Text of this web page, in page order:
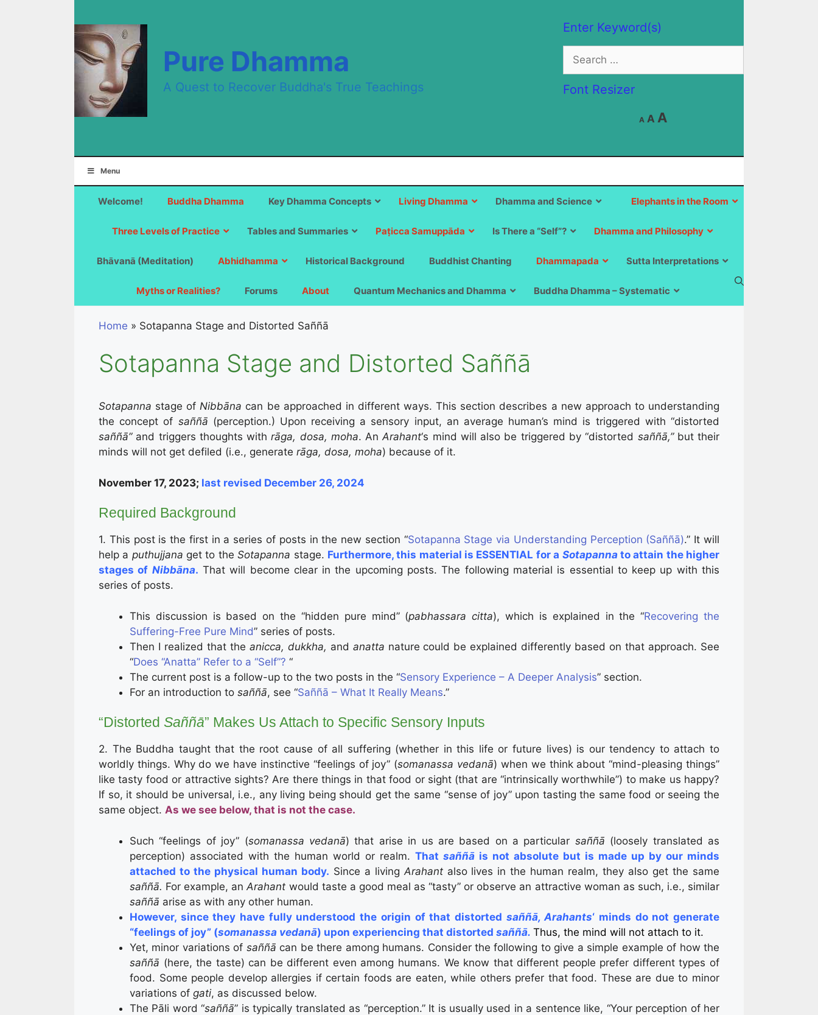
Enter Keyword(s)
Search
for:
Font Resizer
A
Decrease
font
A Reset
A
size.
Pure Dhamma
A Quest to Recover Buddha's True Teachings
Menu
Welcome! Buddha Dhamma Elephants in the Room
Key Dhamma Concepts Living Dhamma Dhamma and Science
Three Levels of Practice Tables and Summaries Paṭicca Samuppāda Is There a “Self”? Dhamma and Philosophy
Bhāvanā (Meditation) Abhidhamma Historical Background Buddhist Chanting Dhammapada Sutta Interpretations
Myths or Realities? Forums About Quantum Mechanics and Dhamma Buddha Dhamma – Systematic
Home » Sotapanna Stage and Distorted Saññā
Sotapanna Stage and Distorted Saññā
Sotapanna stage ofNibbāna can be approached in different ways. This section describes a new approach to understanding
the concept of saññā (perception.) Upon receiving a sensory input, an average human’s mind is triggered with “distorted
saññā” and triggers thoughts withrāga, dosa, moha. AnArahant‘s mind will also be triggered by “distorted saññā,” but their
minds will not get defiled (i.e., generate rāga, dosa, moha) because of it.
November 17, 2023; last revised December 26, 2024
Required Background
1. This post is the first in a series of posts in the new section “Sotapanna Stage via Understanding Perception (Saññā).” It will
help a puthujjana get to theSotapanna stage. Furthermore, this material is ESSENTIAL for a Sotapannato attain the higher
stages of Nibbāna. That will become clear in the upcoming posts. The following material is essential to keep up with this
series of posts.
This discussion is based on the “hidden pure mind” (pabhassara citta), which is explained in the “Recovering the
Suffering-Free Pure Mind” series of posts.
Then I realized that the anicca, dukkha, and anatta nature could be explained differently based on that approach. See
“Does “Anatta” Refer to a “Self”? “
The current post is a follow-up to the two posts in the “Sensory Experience – A Deeper Analysis” section.
For an introduction to saññā, see “Saññā – What It Really Means.”
“Distorted Saññā” Makes Us Attach to Specific Sensory Inputs
2. The Buddha taught that the root cause of all suffering (whether in this life or future lives) is our tendency to attach to
worldly things. Why do we have instinctive “feelings of joy” (somanassa vedanā) when we think about “mind-pleasing things”
like tasty food or attractive sights? Are there things in that food or sight (that are “intrinsically worthwhile”) to make us happy?
If so, it should be universal, i.e., any living being should get the same “sense of joy” upon tasting the same food or seeing the
same object. As we see below, that is not the case.
Such “feelings of joy” (somanassa vedanā) that arise in us are based on a particular saññā (loosely translated as
perception) associated with the human world or realm. That saññā is not absolute but is made up by our minds
attached to the physical human body. Since a living Arahantalso lives in the human realm, they also get the same
saññā. For example, anArahant would taste a good meal as “tasty” or observe an attractive woman as such, i.e., similar
saññā arise as with any other human.
However, since they have fully understood the origin of that distorted saññā, Arahants‘ minds do not generate
“feelings of joy” (somanassa vedanā) upon experiencing that distorted saññā. Thus, the mind will not attach to it.
Yet, minor variations of saññā can be there among humans. Consider the following to give a simple example of how the
saññā (here, the taste) can be different even among humans. We know that different people prefer different types of
food. Some people develop allergies if certain foods are eaten, while others prefer that food. These are due to minor
variations of gati, as discussed below.
The Pāli word “saññā” is typically translated as “perception.” It is usually used in a sentence like, “Your perception of her